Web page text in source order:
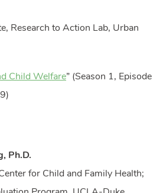
Research to Action Lab, Urban
Child Welfare” (Season 1, Episode
Ph.D.
for Child and Family Health;